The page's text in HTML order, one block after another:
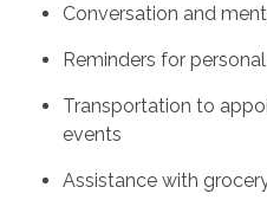
Conversation and
Reminders for
Transportation to
events
Assistance with